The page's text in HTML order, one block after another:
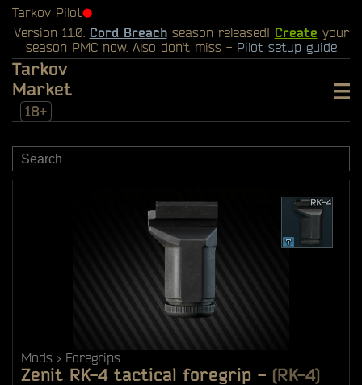
Tarkov Pilot⬤
Version 1.1.0. Cord Breachseason released! Create your
season PMC now. Also don't miss - Pilot setup guide
Tarkov
Market
18+
Mods Foregrips
Zenit RK-4 tactical foregrip - (RK-4)